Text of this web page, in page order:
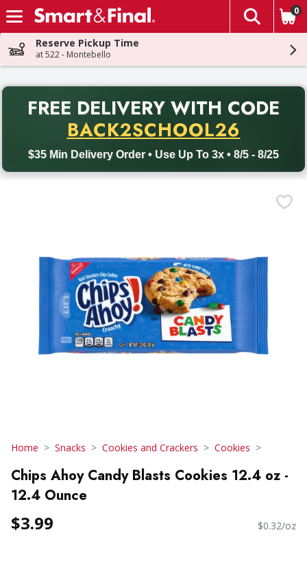
Skip header to page content
The
0
Reserve Pickup Time
at 522 - Montebello
FREE DELIVERY WITH CODE
BACK2SCHOOL26
$35 Min Delivery Order • Use Up To 3x • 8/5 - 8/25
Back to School promotion. Free delivery with promo code
Home Snacks Cookies and Crackers Cookies
Chips Ahoy Candy Blasts Cookies 12.4 oz -
12.4 Ounce
$3.99 $0.32/oz